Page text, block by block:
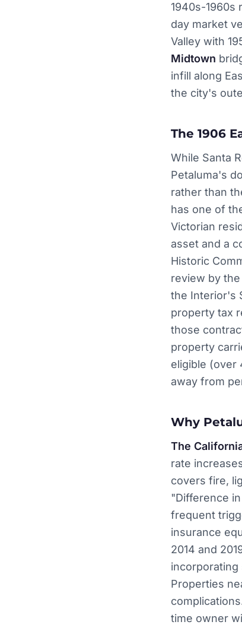
1940s-1960s
day market
Valley with
Midtown
infill along
the city's
The 1906
While Santa
Petaluma's
rather than
has one of
Victorian
asset and a
Historic
review by the
the Interior's
property tax
those
property
eligible (over
away from
Why
The
rate
covers fire,
"Difference
frequent
insurance
2014 and
incorporating
Properties
time owner